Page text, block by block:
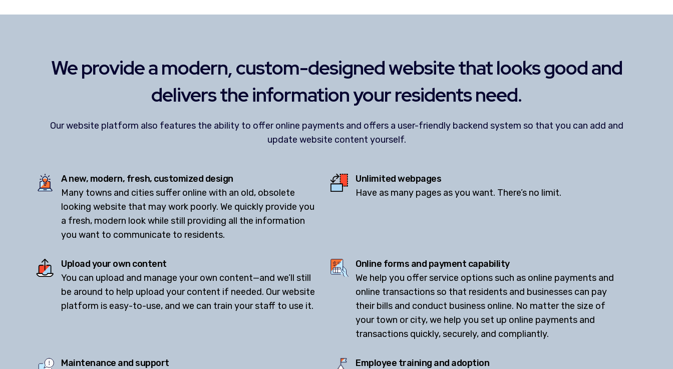
We provide a modern, custom-designed website that looks good and
delivers the information your residents need.
Our website platform also features the ability to offer online payments and offers a user-friendly backend system so that you can add and
update website content yourself.
A new, modern, fresh, customized design
Many towns and cities suffer online with an old, obsolete
looking website that may work poorly. We quickly provide you
a fresh, modern look while still providing all the information
you want to communicate to residents.
Unlimited webpages
Have as many pages as you want. There’s no limit.
Upload your own content
You can upload and manage your own content—and we’ll still
be around to help upload your content if needed. Our website
platform is easy-to-use, and we can train your staff to use it.
Online forms and payment capability
We help you offer service options such as online payments and
online transactions so that residents and businesses can pay
their bills and conduct business online. No matter the size of
your town or city, we help you set up online payments and
transactions quickly, securely, and compliantly.
Maintenance and support
Employee training and adoption